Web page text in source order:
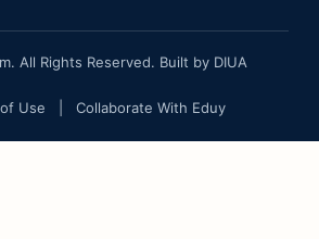
All Rights Reserved. Built by DIUA
Use Collaborate With Eduy